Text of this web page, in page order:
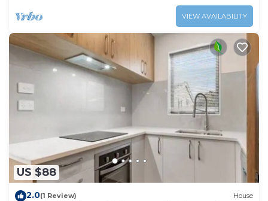
VIEW AVAILABILITY
US $88
2.0(1 Review) House